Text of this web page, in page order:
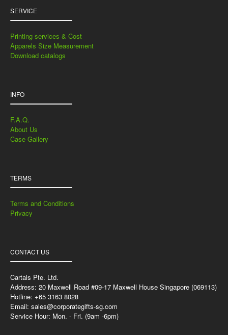
SERVICE
Printing services & Cost
Apparels Size Measurement
Download catalogs
INFO
F.A.Q.
About Us
Case Gallery
TERMS
Terms and Conditions
Privacy
CONTACT US
Cartals Pte. Ltd.
Address: 20 Maxwell Road #09-17 Maxwell House Singapore (069113)
Hotline: +65 3163 8028
Email: sales@corporategifts-sg.com
Service Hour: Mon. - Fri. (9am -6pm)